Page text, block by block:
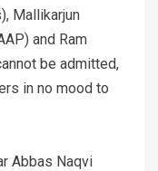
Mallikarjun
and Ram
be admitted,
in no mood to
Abbas Naqvi